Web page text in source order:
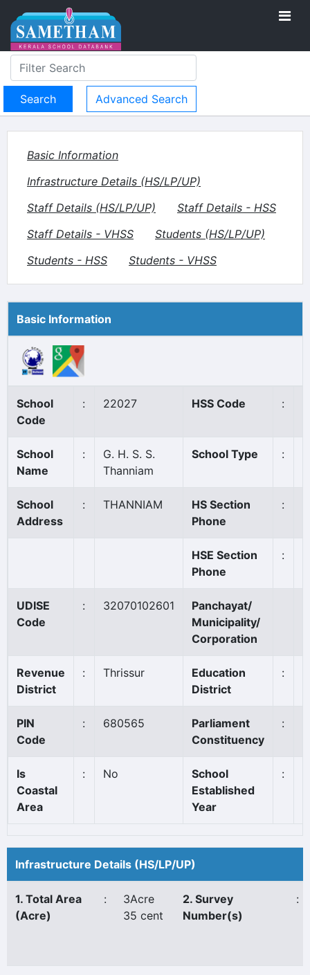
Advanced Search
Basic Information
Infrastructure Details (HS/LP/UP)
Staff Details (HS/LP/UP)
Staff Details - HSS
Staff Details - VHSS
Students (HS/LP/UP)
Students - HSS
Students - VHSS
Basic Information
School
Code
: 22027 HSS Code :
School
Name
:
G. H. S. S.
Thanniam
School Type :
School
Address
: THANNIAM
HS Section
Phone
:
HSE Section
Phone
:
UDISE
Code
: 32070102601
Panchayat/
Municipality/
Corporation
Revenue
District
: Thrissur
Education
District
:
PIN
Code
: 680565
Parliament
Constituency
:
Is
Coastal
Area
: No
School
Established
Year
:
Infrastructure Details (HS/LP/UP)
1. Total Area
(Acre)
:
3Acre
35 cent
2. Survey
Number(s)
: